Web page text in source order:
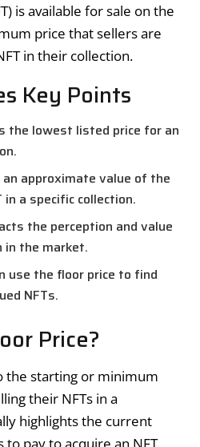
is available for sale on the
price that sellers are
in their collection.
Key Points
the lowest listed price for an
approximate value of the
a specific collection.
the perception and value
in the market.
use the floor price to find
NFTs.
Price?
the starting or minimum
their NFTs in a
highlights the current
pay to acquire an NFT